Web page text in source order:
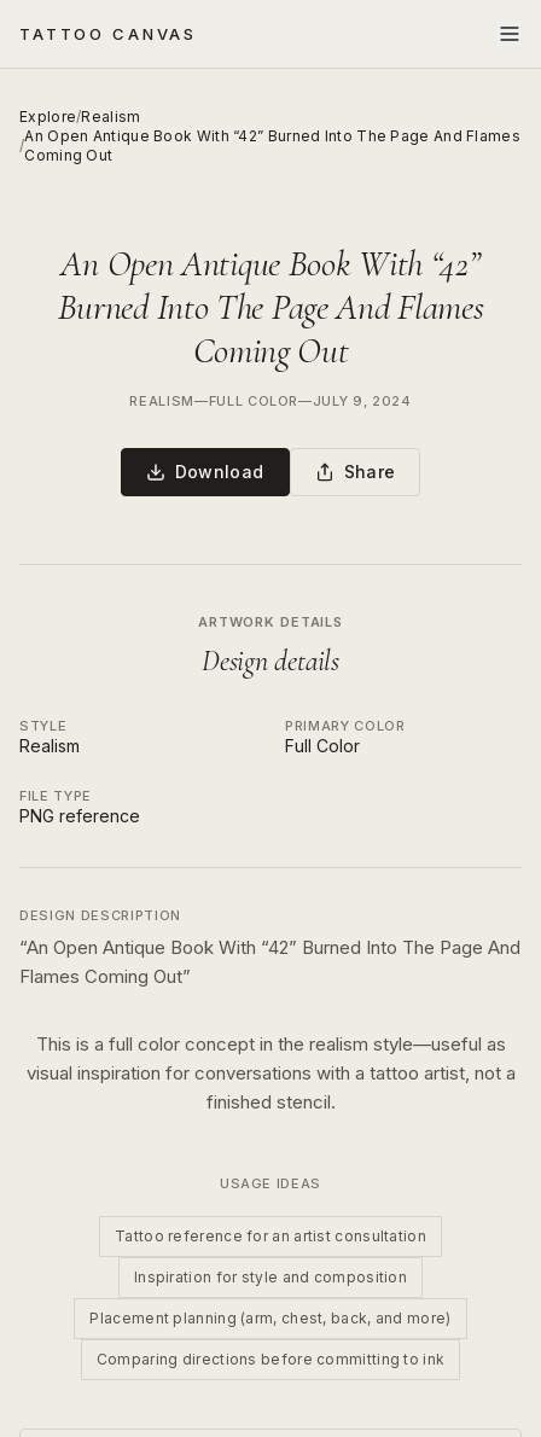
TATTOO CANVAS
Explore/Realism
/
An Open Antique Book With “42” Burned Into The Page And Flames
Coming Out
An Open Antique Book With “42”
Burned Into The Page And Flames
Coming Out
REALISM—FULL COLOR—JULY 9, 2024
Download Share
ARTWORK DETAILS
Design details
STYLE
Realism
PRIMARY COLOR
Full Color
FILE TYPE
PNG reference
DESIGN DESCRIPTION
“An Open Antique Book With “42” Burned Into The Page And
Flames Coming Out”
This is a full colorconcept in the realism style—useful as
visual inspiration for conversations with a tattoo artist, not a
finished stencil.
USAGE IDEAS
Tattoo reference for an artist consultation
Inspiration for style and composition
Placement planning (arm, chest, back, and more)
Comparing directions before committing to ink